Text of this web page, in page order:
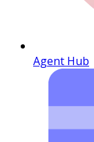
Agent Hub